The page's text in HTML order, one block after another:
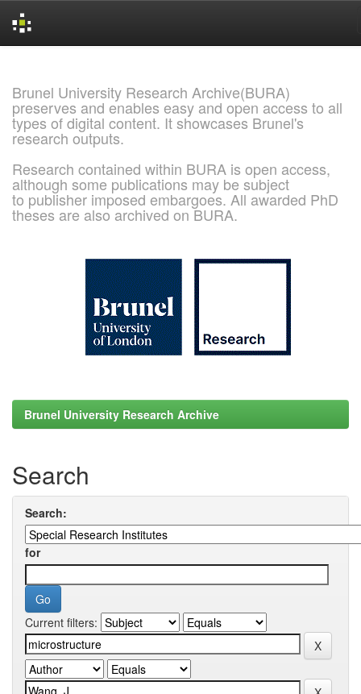
Brunel University Research Archive(BURA)
preserves and enables easy and open access to all
types of digital content. It showcases Brunel's
research outputs.
Research contained within BURA is open access,
although some publications may be subject
to publisher imposed embargoes. All awarded PhD
theses are also archived on BURA.
Brunel University Research Archive
Search
Search:
for
Current filters: